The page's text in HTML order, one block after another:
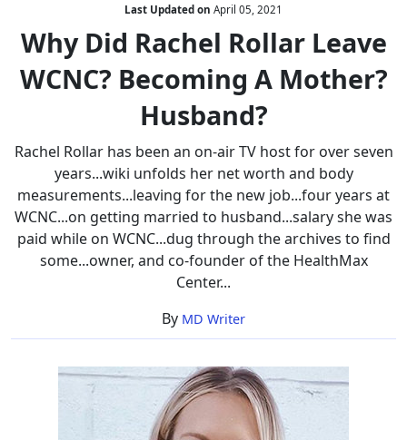
Rachel
Rollar
Leave
WCNC?
Becoming
A
Mother?
Husband?
Last Updated on April 05, 2021
Why Did Rachel Rollar Leave
WCNC? Becoming A Mother?
Husband?
Rachel Rollar has been an on-air TV host for over seven
years...wiki unfolds her net worth and body
measurements...leaving for the new job...four years at
WCNC...on getting married to husband...salary she was
paid while on WCNC...dug through the archives to find
some...owner, and co-founder of the HealthMax
Center...
By MD Writer